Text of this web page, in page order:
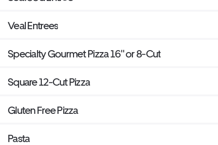
Veal Entrees
Specialty Gourmet Pizza 16'' or 8-Cut
Square 12-Cut Pizza
Gluten Free Pizza
Pasta